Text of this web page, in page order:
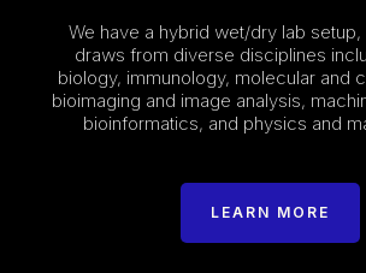
We have a hybrid wet/dry lab
draws from diverse disciplines
biology, immunology, molecular and
bioimaging and image analysis,
bioinformatics, and physics and
LEARN MORE